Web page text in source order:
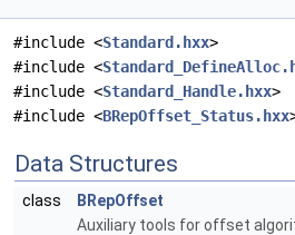
#include <Standard.hxx>
#include <
#include <Standard_Handle.hxx>
#include <BRepOffset_Status.hxx
Data Structures
class
BRepOffset
Auxiliary tools for offset